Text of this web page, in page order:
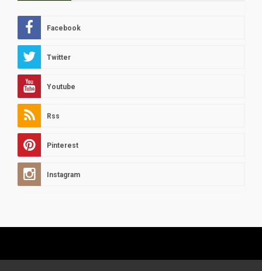
Facebook
Twitter
Youtube
Rss
Pinterest
Instagram